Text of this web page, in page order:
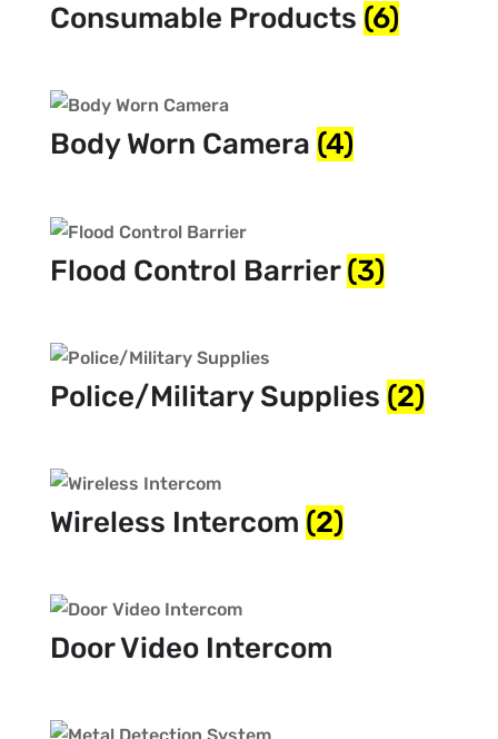
Consumable Products (6)
Body Worn Camera (4)
Flood Control Barrier(3)
Police/Military Supplies (2)
Wireless Intercom (2)
Door Video Intercom